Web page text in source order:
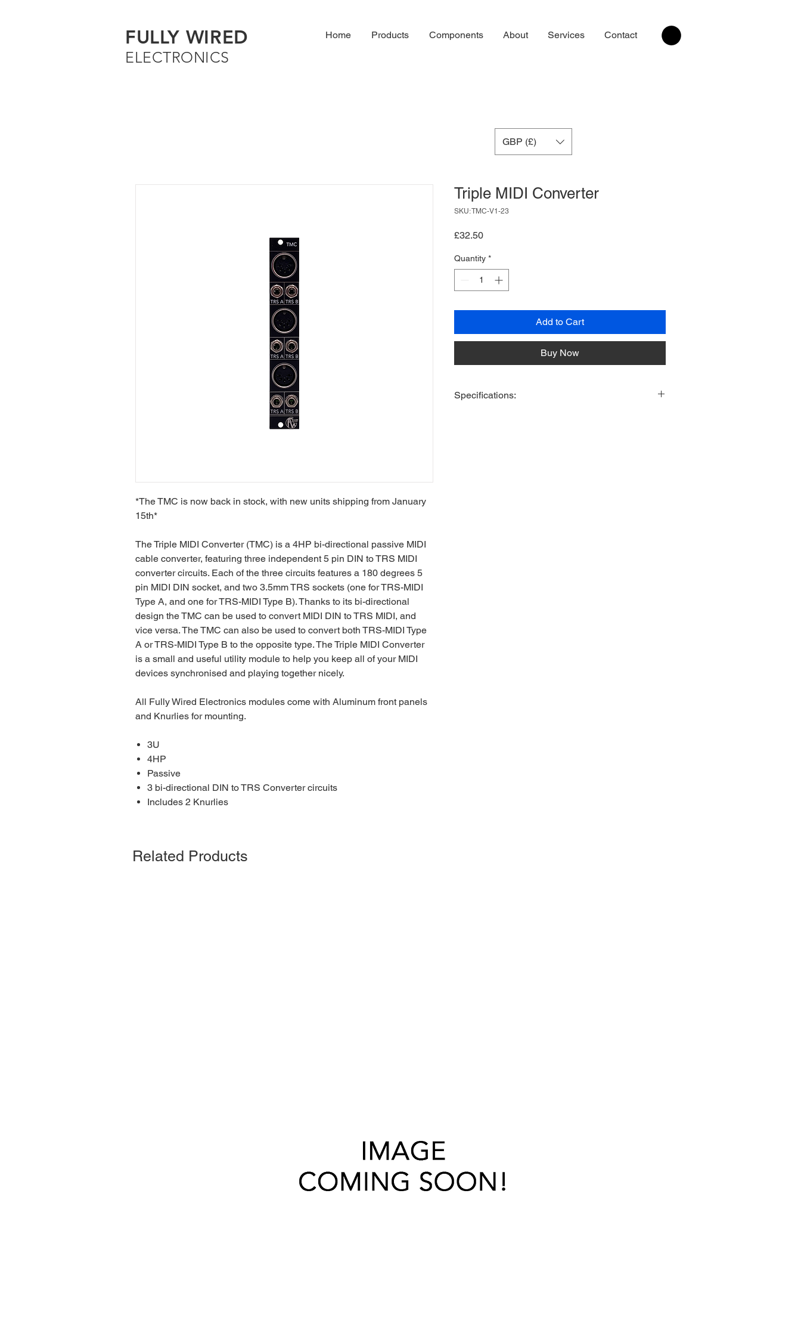
FULLY WIRED
ELECTRONICS
Home Products Components About Services Contact
*The TMC is now back in stock, with new units shipping from January
15th*
The Triple MIDI Converter (TMC) is a 4HP bi-directional passive MIDI
cable converter, featuring three independent 5 pin DIN to TRS MIDI
converter circuits. Each of the three circuits features a 180 degrees 5
pin MIDI DIN socket, and two 3.5mm TRS sockets (one for TRS-MIDI
Type A, and one for TRS-MIDI Type B). Thanks to its bi-directional
design the TMC can be used to convert MIDI DIN to TRS MIDI, and
vice versa. The TMC can also be used to convert both TRS-MIDI Type
A or TRS-MIDI Type B to the opposite type. The Triple MIDI Converter
is a small and useful utility module to help you keep all of your MIDI
devices synchronised and playing together nicely.
All Fully Wired Electronics modules come with Aluminum front panels
and Knurlies for mounting.
3U
4HP
Passive
3 bi-directional DIN to TRS Converter circuits
Includes 2 Knurlies
Triple MIDI Converter
SKU: TMC-V1-23
£32.50Price
Quantity *
Add to Cart
Buy Now
Specifications:
GBP (£)
Related Products